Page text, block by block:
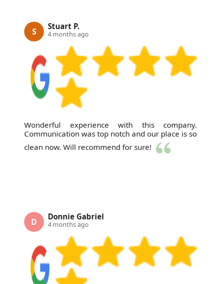
S Stuart P.
4 months ago
Wonderful experience with this company.
Communication was top notch and our place is so
clean now. Will recommend for sure!
D Donnie Gabriel
4 months ago